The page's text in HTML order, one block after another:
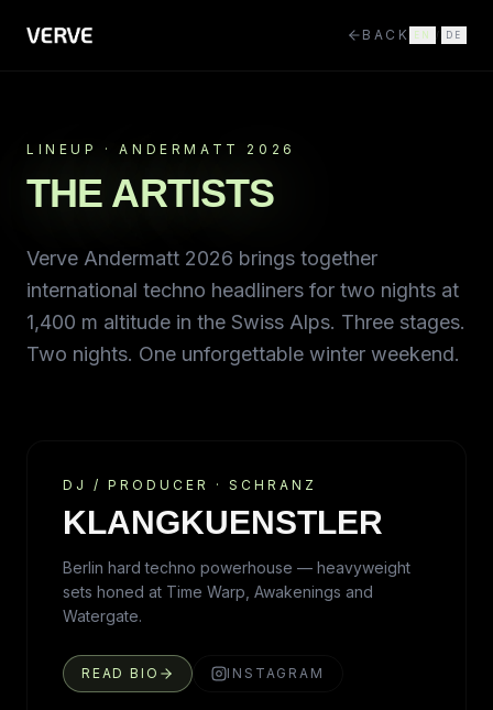
BACK EN / DE
LINEUP · ANDERMATT 2026
THE ARTISTS
Verve Andermatt 2026 brings together
international techno headliners for two nights at
1,400 m altitude in the Swiss Alps. Three stages.
Two nights. One unforgettable winter weekend.
DJ / PRODUCER · SCHRANZ
KLANGKUENSTLER
Berlin hard techno powerhouse — heavyweight
sets honed at Time Warp, Awakenings and
Watergate.
READ BIO INSTAGRAM